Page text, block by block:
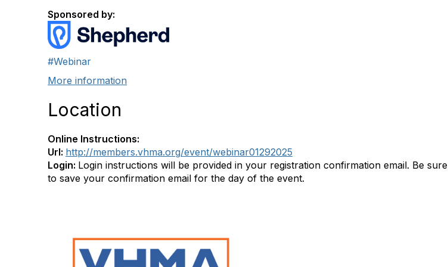
Sponsored by:
#Webinar
More information
Location
Online Instructions:
Url: http://members.vhma.org/event/webinar01292025
Login: Login instructions will be provided in your registration confirmation email. Be sure
to save your confirmation email for the day of the event.